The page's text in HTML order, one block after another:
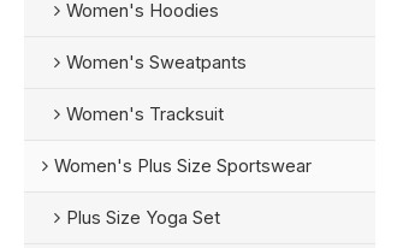
Women's Hoodies
Women's Sweatpants
Women's Tracksuit
Women's Plus Size Sportswear
Plus Size Yoga Set